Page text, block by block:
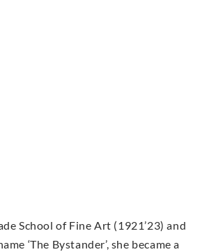
School of Fine Art (1921’23) and
‘The Bystander’, she became a